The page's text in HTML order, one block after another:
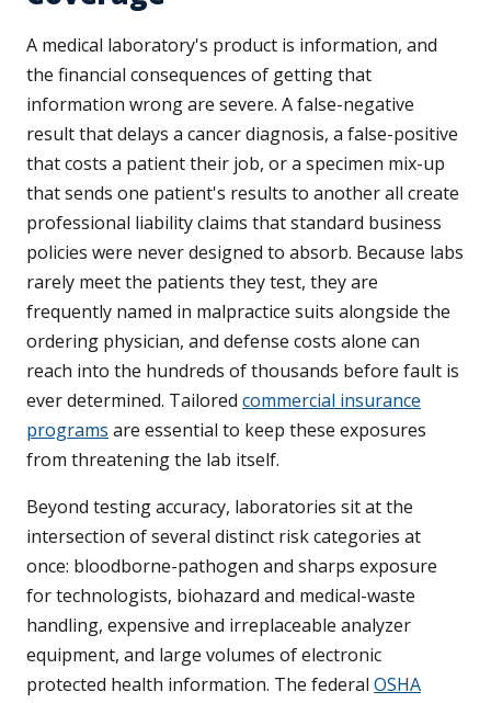
A medical laboratory's product is information, and
the financial consequences of getting that
information wrong are severe. A false-negative
result that delays a cancer diagnosis, a false-positive
that costs a patient their job, or a specimen mix-up
that sends one patient's results to another all create
professional liability claims that standard business
policies were never designed to absorb. Because labs
rarely meet the patients they test, they are
frequently named in malpractice suits alongside the
ordering physician, and defense costs alone can
reach into the hundreds of thousands before fault is
ever determined. Tailored commercial insurance
programs are essential to keep these exposures
from threatening the lab itself.
Beyond testing accuracy, laboratories sit at the
intersection of several distinct risk categories at
once: bloodborne-pathogen and sharps exposure
for technologists, biohazard and medical-waste
handling, expensive and irreplaceable analyzer
equipment, and large volumes of electronic
protected health information. The federal OSHA